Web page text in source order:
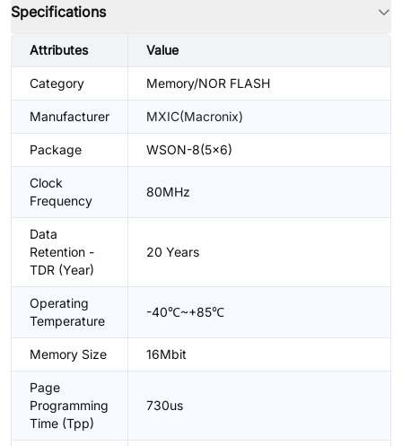
Specifications
Attributes Value
Category Memory/NOR FLASH
Manufacturer MXIC(Macronix)
Package WSON-8(5x6)
Clock
Frequency
80MHz
Data
Retention -
TDR (Year)
20 Years
Operating
Temperature
-40℃~+85℃
Memory Size 16Mbit
Page
Programming
Time (Tpp)
730us